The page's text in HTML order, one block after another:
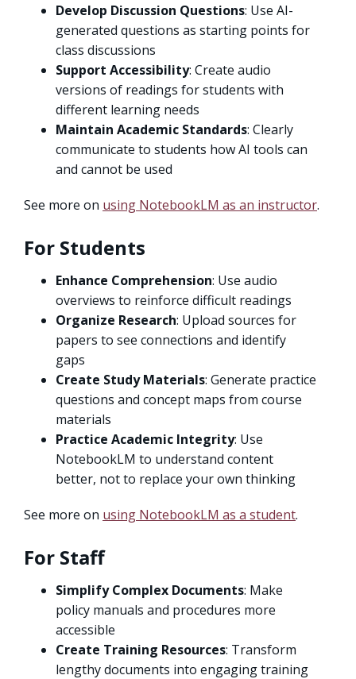
Develop Discussion Questions: Use AI-
generated questions as starting points for
class discussions
Support Accessibility: Create audio
versions of readings for students with
different learning needs
Maintain Academic Standards: Clearly
communicate to students how AI tools can
and cannot be used
See more on using NotebookLM as an instructor.
For Students
Enhance Comprehension: Use audio
overviews to reinforce difficult readings
Organize Research: Upload sources for
papers to see connections and identify
gaps
Create Study Materials: Generate practice
questions and concept maps from course
materials
Practice Academic Integrity: Use
NotebookLM to understand content
better, not to replace your own thinking
See more on using NotebookLM as a student.
For Staff
Simplify Complex Documents: Make
policy manuals and procedures more
accessible
Create Training Resources: Transform
lengthy documents into engaging training